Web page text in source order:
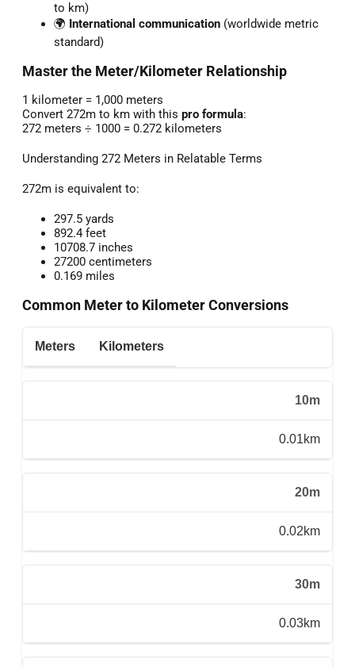
to km)
🌍 International communication (worldwide metric
standard)
Master the Meter/Kilometer Relationship
1 kilometer = 1,000 meters
Convert 272m to km with this pro formula:
272 meters ÷ 1000 = 0.272 kilometers
Understanding 272 Meters in Relatable Terms
272m is equivalent to:
297.5 yards
892.4 feet
10708.7 inches
27200 centimeters
0.169 miles
Common Meter to Kilometer Conversions
Meters Kilometers
10m
0.01km
20m
0.02km
30m
0.03km